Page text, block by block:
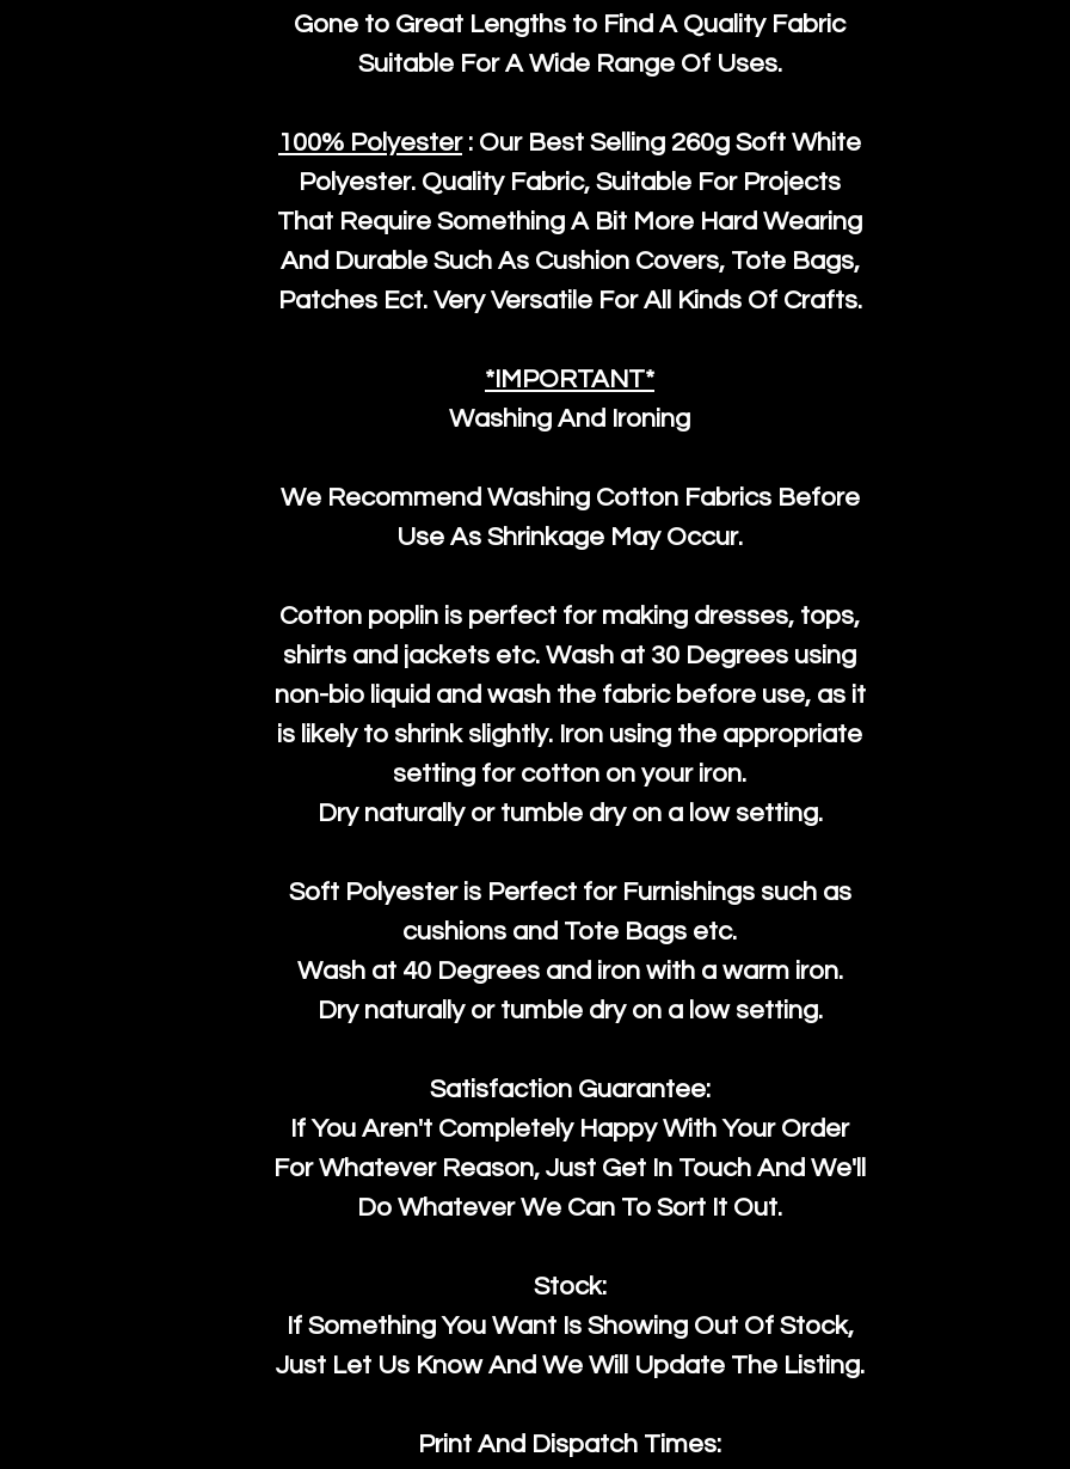
Gone to Great Lengths to Find A Quality Fabric
Suitable For A Wide Range Of Uses.
100% Polyester: Our Best Selling 260g Soft White
Polyester. Quality Fabric, Suitable For Projects
That Require Something A Bit More Hard Wearing
And Durable Such As Cushion Covers, Tote Bags,
Patches Ect. Very Versatile For All Kinds Of Crafts.
*IMPORTANT*
Washing And Ironing
We Recommend Washing Cotton Fabrics Before
Use As Shrinkage May Occur.
Cotton poplin is perfect for making dresses, tops,
shirts and jackets etc. Wash at 30 Degrees using
non-bio liquid and wash the fabric before use, as it
is likely to shrink slightly. Iron using the appropriate
setting for cotton on your iron.
Dry naturally or tumble dry on a low setting.
Soft Polyester is Perfect for Furnishings such as
cushions and Tote Bags etc.
Wash at 40 Degrees and iron with a warm iron.
Dry naturally or tumble dry on a low setting.
Satisfaction Guarantee:
If You Aren't Completely Happy With Your Order
For Whatever Reason, Just Get In Touch And We'll
Do Whatever We Can To Sort It Out.
Stock:
If Something You Want Is Showing Out Of Stock,
Just Let Us Know And We Will Update The Listing.
Print And Dispatch Times: